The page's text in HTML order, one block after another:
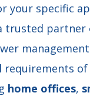
your specific
trusted partner
of
home offices,